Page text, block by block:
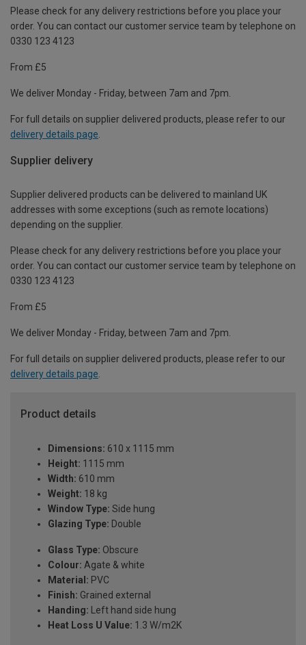
Please check for any delivery restrictions before you place your
order. You can contact our customer service team by telephone on
0330 123 4123
From £5
We deliver Monday - Friday, between 7am and 7pm.
For full details on supplier delivered products, please refer to our
delivery details page
Supplier delivery
Supplier delivered products can be delivered to mainland UK
addresses with some exceptions (such as remote locations)
depending on the supplier.
Please check for any delivery restrictions before you place your
order. You can contact our customer service team by telephone on
0330 123 4123
From £5
We deliver Monday - Friday, between 7am and 7pm.
For full details on supplier delivered products, please refer to our
delivery details page.
Product details
Dimensions: 610 x 1115 mm
Height: 1115 mm
Width: 610 mm
Weight: 18 kg
Window Type: Side hung
Glazing Type: Double
Glass Type: Obscure
Colour: Agate & white
Material: PVC
Finish: Grained external
Handing: Left hand side hung
Heat Loss U Value: 1.3 W/m2K